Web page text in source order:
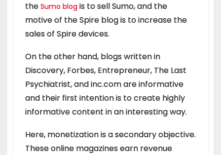
the Sumo blog is to sell Sumo, and the
motive of the Spire blog is to increase the
sales of Spire devices.
On the other hand, blogs written in
Discovery, Forbes, Entrepreneur, The Last
Psychiatrist, and inc.com are informative
and their first intention is to create highly
informative content in an interesting way.
Here, monetization is a secondary objective.
These online magazines earn revenue